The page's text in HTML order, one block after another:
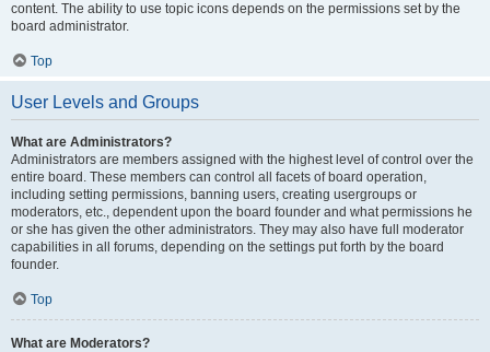
content. The ability to use topic icons depends on the permissions set by the
board administrator.
Top
User Levels and Groups
What are Administrators?
Administrators are members assigned with the highest level of control over the
entire board. These members can control all facets of board operation,
including setting permissions, banning users, creating usergroups or
moderators, etc., dependent upon the board founder and what permissions he
or she has given the other administrators. They may also have full moderator
capabilities in all forums, depending on the settings put forth by the board
founder.
Top
What are Moderators?